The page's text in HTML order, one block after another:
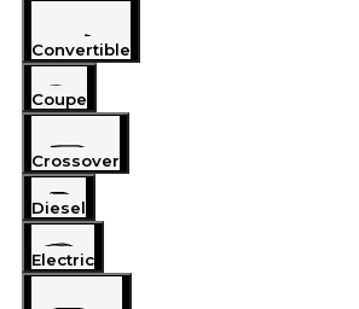
Convertible
Coupe
Crossover
Diesel
Electric